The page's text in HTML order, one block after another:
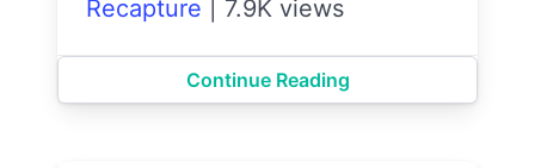
Recapture
7.9K views
Continue Reading